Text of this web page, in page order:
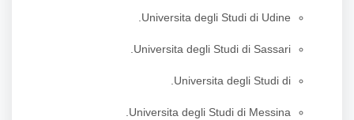
Universita degli Studi di Udine.
Universita degli Studi di Sassari.
Universita degli Studi di.
Universita degli Studi di Messina.